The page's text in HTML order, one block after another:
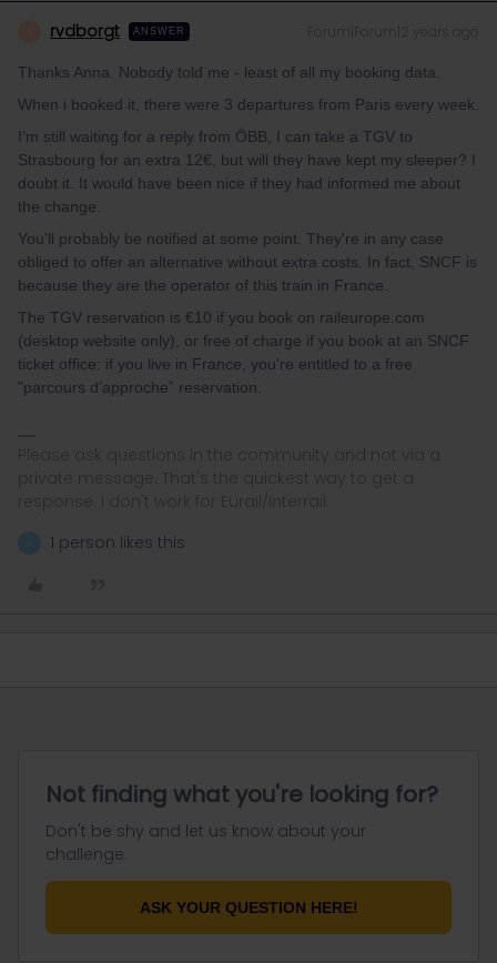
rvdborgt ANSWER
Thanks Anna. Nobody told me - least of all my booking data.
When i booked it, there were 3 departures from Paris every week.
I’m still waiting for a reply from ÖBB, I can take a TGV to
Strasbourg for an extra 12€, but will they have kept my sleeper? I
doubt it. It would have been nice if they had informed me about
the change.
You'll probably be notified at some point. They're in any case
obliged to offer an alternative without extra costs. In fact, SNCF is
because they are the operator of this train in France.
The TGV reservation is €10 if you book on raileurope.com
(desktop website only), or free of charge if you book at an SNCF
ticket office: if you live in France, you're entitled to a free
"parcours d’approche” reservation.
Please ask questions in the community and not via a
private message. That's the quickest way to get a
response. I don't work for Eurail/Interrail.
1 person likes this
Not finding what you're looking for?
Don't be shy and let us know about your
challenge.
ASK YOUR QUESTION HERE!